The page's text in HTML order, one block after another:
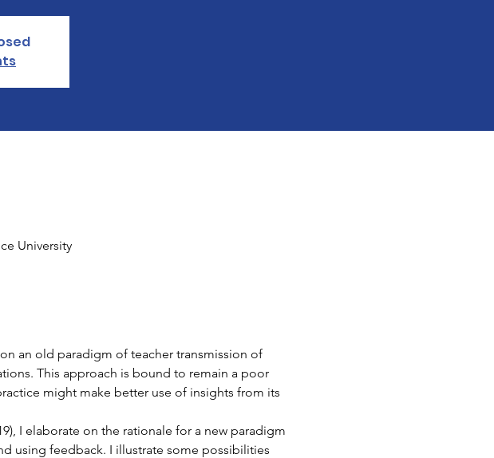
University
an old paradigm of teacher transmission of
This approach is bound to remain a poor
might make better use of insights from its
I elaborate on the rationale for a new paradigm
using feedback. I illustrate some possibilities